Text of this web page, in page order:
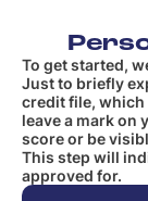
To get started,
Just to briefly
credit file,
leave a mark on
score or be
This step will
approved for.